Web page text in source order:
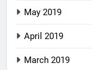
May 2019
April 2019
March 2019